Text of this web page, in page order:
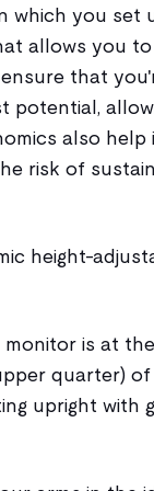
which you set
allows you to
that
potential,
also
risk of
height-
is at
quarter)
upright with